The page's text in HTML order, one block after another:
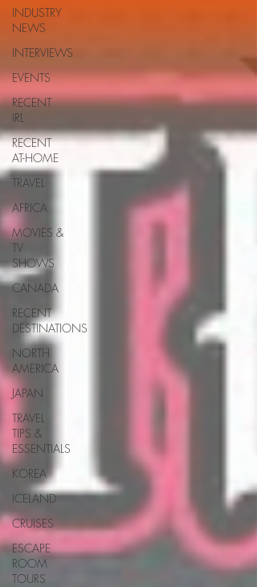
INDUSTRY
NEWS
INTERVIEWS
EVENTS
RECENT
IRL
RECENT
AT-HOME
TRAVEL
AFRICA
MOVIES &
TV
SHOWS
CANADA
RECENT
DESTINATIONS
NORTH
AMERICA
JAPAN
TRAVEL
TIPS &
ESSENTIALS
KOREA
ICELAND
CRUISES
ESCAPE
ROOM
TOURS